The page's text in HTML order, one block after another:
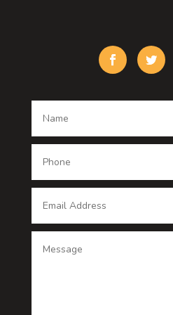
Custom Window Covering
Dance studio
Dentist